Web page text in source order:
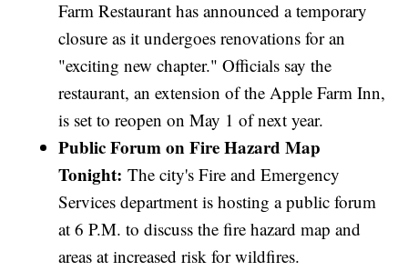
Farm Restaurant has announced a temporary
closure as it undergoes renovations for an
"exciting new chapter." Officials say the
restaurant, an extension of the Apple Farm Inn,
is set to reopen on May 1 of next year.
Public Forum on Fire Hazard Map
Tonight: The city's Fire and Emergency
Services department is hosting a public forum
at 6 P.M. to discuss the fire hazard map and
areas at increased risk for wildfires.